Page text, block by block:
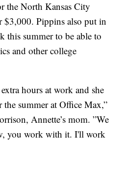
the North Kansas City
$3,000. Pippins also put in
this summer to be able to
and other college
hours at work and she
summer at Office Max,”
Annette’s mom. ”We
you work with it. I'll work